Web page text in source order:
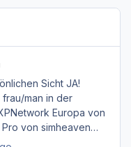
Sicht JA!
man in der
Europa von
von simheaven
der im